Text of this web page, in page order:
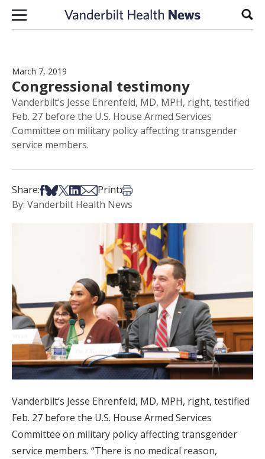
Skip to content
March 7, 2019
Congressional testimony
Vanderbilt’s Jesse Ehrenfeld, MD, MPH, right, testified
Feb. 27 before the U.S. House Armed Services
Committee on military policy affecting transgender
service members.
Share:Share on Facebook
Share on Bsky
Share on X
Share on LinkedIn
Share via Email
Print:Print this article
By: Vanderbilt Health News
Vanderbilt’s Jesse Ehrenfeld, MD, MPH, right, testified
Feb. 27 before the U.S. House Armed Services
Committee on military policy affecting transgender
service members. “There is no medical reason,